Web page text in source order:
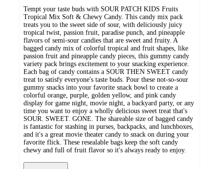
Tempt your taste buds with SOUR PATCH KIDS Fruits
Tropical Mix Soft & Chewy Candy. This candy mix pack
treats you to the sweet side of sour, with deliciously juicy
tropical twist, passion fruit, paradise punch, and pineapple
flavors of semi-sour candies that are sweet and fruity. A
bagged candy mix of colorful tropical and fruit shapes, like
passion fruit and pineapple candy pieces, this gummy candy
variety pack brings excitement to your snacking experience.
Each bag of candy contains a SOUR THEN SWEET candy
treat to satisfy everyone's taste buds. Pour these not-so-sour
gummy snacks into your favorite snack bowl to create a
colorful orange, purple, golden yellow, and pink candy
display for game night, movie night, a backyard party, or any
time you want to enjoy a wholly delicious sweet treat that's
SOUR. SWEET. GONE. The shareable size of bagged candy
is fantastic for stashing in purses, backpacks, and lunchboxes,
and it's a great movie theater candy to snack on during your
favorite flick. These resealable bags keep the soft candy
chewy and full of fruit flavor so it's always ready to enjoy.